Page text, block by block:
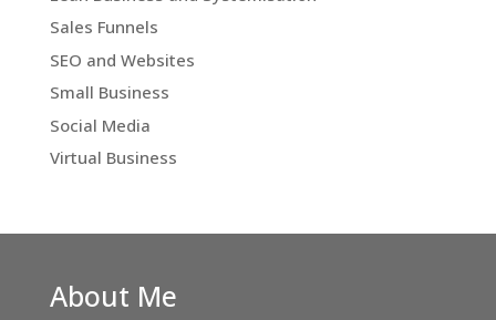
Sales Funnels
SEO and Websites
Small Business
Social Media
Virtual Business
About Me